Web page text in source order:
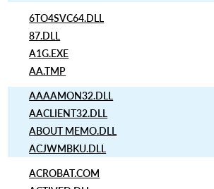
6TO4SVC64.DLL
87.DLL
A1G.EXE
AA.TMP
AAAAMON32.DLL
AACLIENT32.DLL
ABOUT MEMO.DLL
ACJWMBKU.DLL
ACROBAT.COM